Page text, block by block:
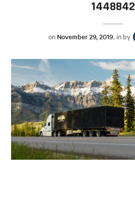
1448842
on November 29, 2019, in by